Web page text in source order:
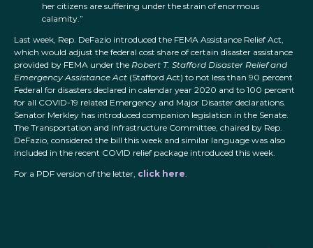
her citizens are suffering under the strain of enormous
calamity.”
Last week, Rep. DeFazio introduced the FEMA Assistance Relief Act,
which would adjust the federal cost share of certain disaster assistance
provided by FEMA under the Robert T. Stafford Disaster Relief and
Emergency Assistance Act (Stafford Act) to not less than 90 percent
Federal for disasters declared in calendar year 2020 and to 100 percent
for all COVID-19 related Emergency and Major Disaster declarations.
Senator Merkley has introduced companion legislation in the Senate.
The Transportation and Infrastructure Committee, chaired by Rep.
DeFazio, considered the bill this week and similar language was also
included in the recent COVID relief package introduced this week.
For a PDF version of the letter, click here.